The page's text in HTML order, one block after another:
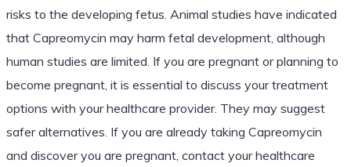
risks to the developing fetus. Animal studies have indicated
that Capreomycin may harm fetal development, although
human studies are limited. If you are pregnant or planning to
become pregnant, it is essential to discuss your treatment
options with your healthcare provider. They may suggest
safer alternatives. If you are already taking Capreomycin
and discover you are pregnant, contact your healthcare